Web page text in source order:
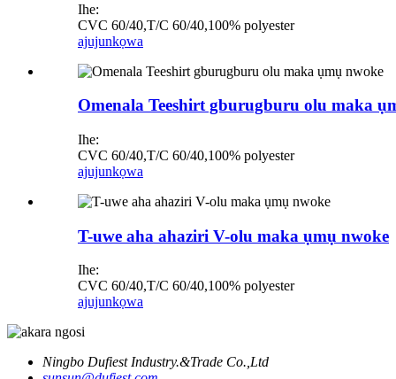
Ihe:
CVC 60/40,T/C 60/40,100% polyester
ajujunkọwa
Omenala Teeshirt gburugburu olu maka
Ihe:
CVC 60/40,T/C 60/40,100% polyester
ajujunkọwa
T-uwe aha ahaziri V-olu maka ụmụ nwoke
Ihe:
CVC 60/40,T/C 60/40,100% polyester
ajujunkọwa
Ningbo Dufiest Industry.&Trade Co.,Ltd